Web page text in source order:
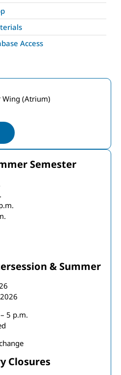
Wing (Atrium)
Semester
& Summer
5 p.m.
Closures
Access